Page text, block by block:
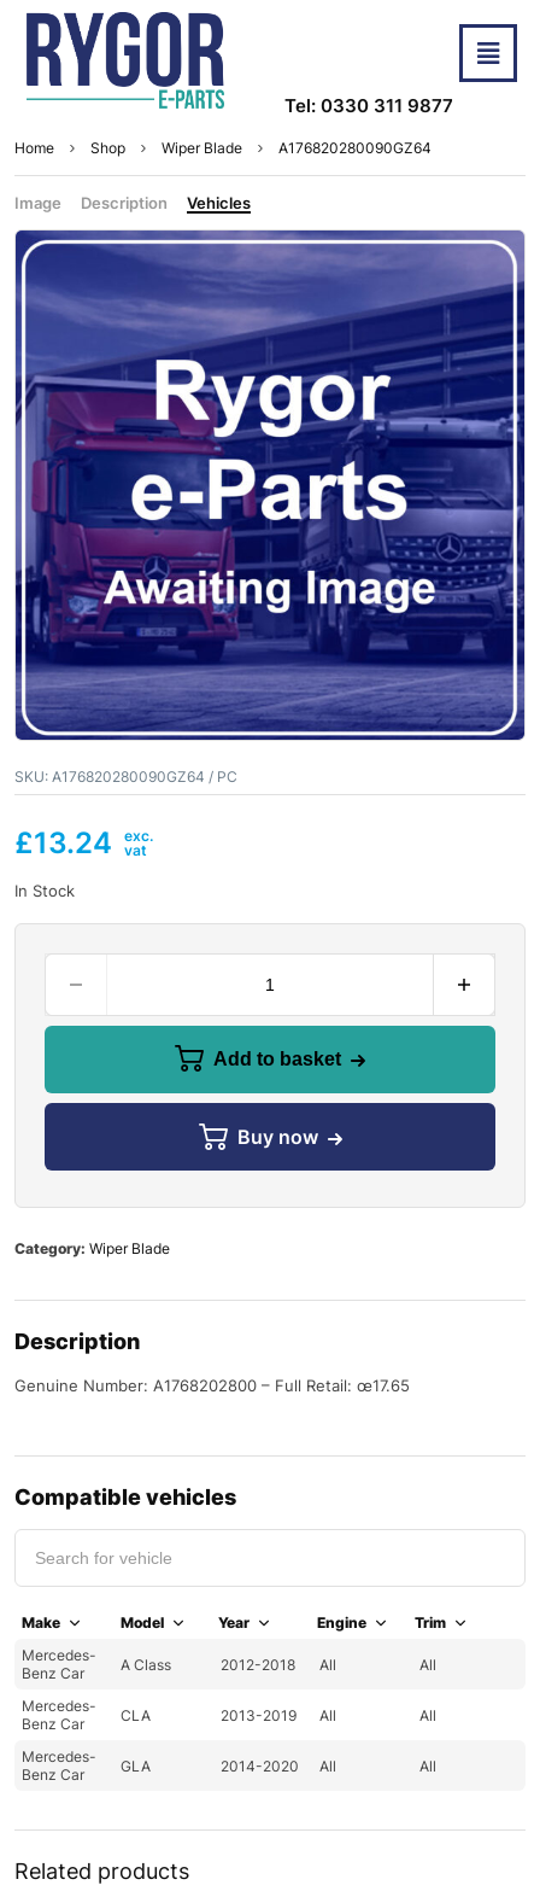
Tel: 0330 311 9877
Home Shop Wiper Blade A176820280090GZ64
Image Description Vehicles
SKU: A176820280090GZ64 / PC
£13.24
In Stock
Add to basket
Buy now
Category: Wiper Blade
Description
Genuine Number: A1768202800 – Full Retail: œ17.65
Compatible vehicles
Make Model Year Engine
Trim
Mercedes-
Benz Car
A Class 2012-2018 All All
Mercedes-
Benz Car
CLA 2013-2019 All All
Mercedes-
Benz Car
GLA 2014-2020 All All
Related products